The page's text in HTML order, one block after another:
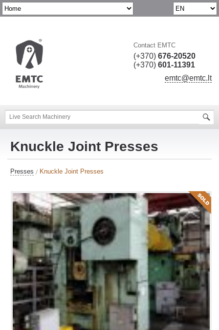
Contact EMTC
(+370) 676-20520
(+370) 601-11391
emtc@emtc.lt
Knuckle Joint Presses
Presses Knuckle Joint Presses